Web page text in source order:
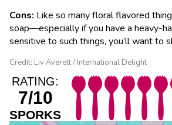
Cons: Like so many floral flavored
soap—especially if you have a heavy-
sensitive to such things, you’ll want to
Credit: Liv Averett / International Delight
RATING:
7/10
SPORKS